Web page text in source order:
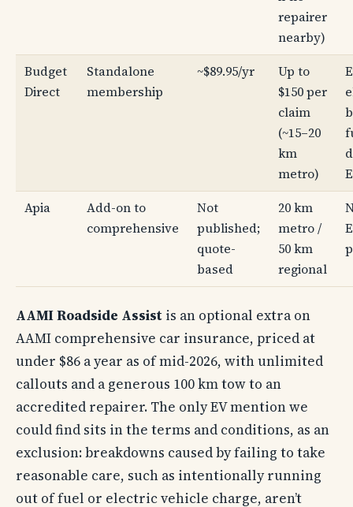
repairer
nearby)
Budget
Direct
Standalone
membership
~$89.95/yr
Up to
$150 per
claim
(~15–20
km
metro)
Apia
Add-on to
comprehensive
Not
published;
quote-
based
20 km
metro /
50 km
regional
AAMI Roadside Assist is an optional extra on
AAMI comprehensive car insurance, priced at
under $86 a year as of mid-2026, with unlimited
callouts and a generous 100 km tow to an
accredited repairer. The only EV mention we
could find sits in the terms and conditions, as an
exclusion: breakdowns caused by failing to take
reasonable care, such as intentionally running
out of fuel or electric vehicle charge, aren’t